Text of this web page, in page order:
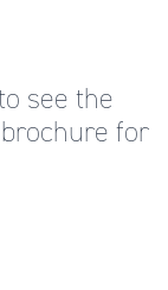
see the
for